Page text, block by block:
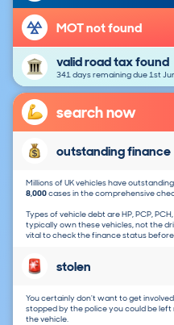
MOT not found
valid road tax found
341 days remaining due 1st
search now
outstanding finance
Millions of UK vehicles have
8,000cases in the comprehensive
Types of vehicle debt are HP, PCP,
typically own these vehicles, not the
vital to check the finance status
stolen
You certainly don't want to get
stopped by the police you could be
the vehicle.